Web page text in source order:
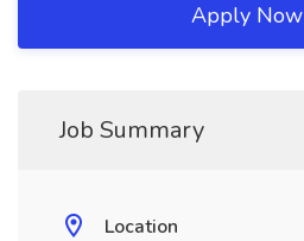
Apply Now
Job Summary
Location